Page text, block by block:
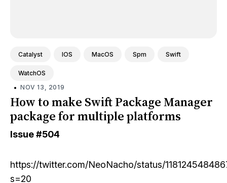
Catalyst IOS MacOS Spm Swift
WatchOS
• NOV 13, 2019
How to make Swift Package Manager
package for multiple platforms
Issue#504
https://twitter.com/NeoNacho/status/
s=20